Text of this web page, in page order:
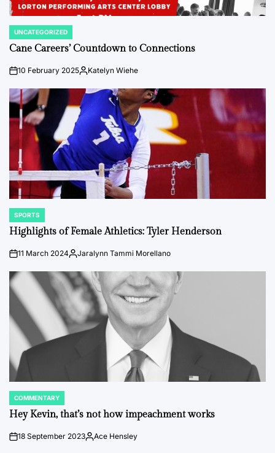
POSTED
IN
UNCATEGORIZED
Cane Careers’ Countdown to Connections
on10 February 2025Posted
Katelyn Wiehe
POSTED
IN
SPORTS
Highlights of Female Athletics: Tyler Henderson
on11 March 2024Posted
Jaralynn Tammi Morellano
POSTED
IN
COMMENTARY
Hey Kevin, that’s not how impeachment works
on18 September 2023Posted
Ace Hensley